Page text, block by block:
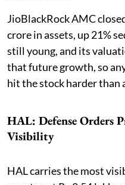
JioBlackRock AMC
crore in assets, up 21%
still young, and its
that future growth, so
hit the stock harder than
HAL: Defense Orders
Visibility
HAL carries the most